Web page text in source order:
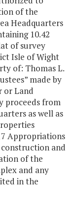
of the
Headquarters
10.42
of survey
Isle of Wight
of: Thomas L.
made by
or Land
proceeds from
as well as
Appropriations
and
of the
and any
in the